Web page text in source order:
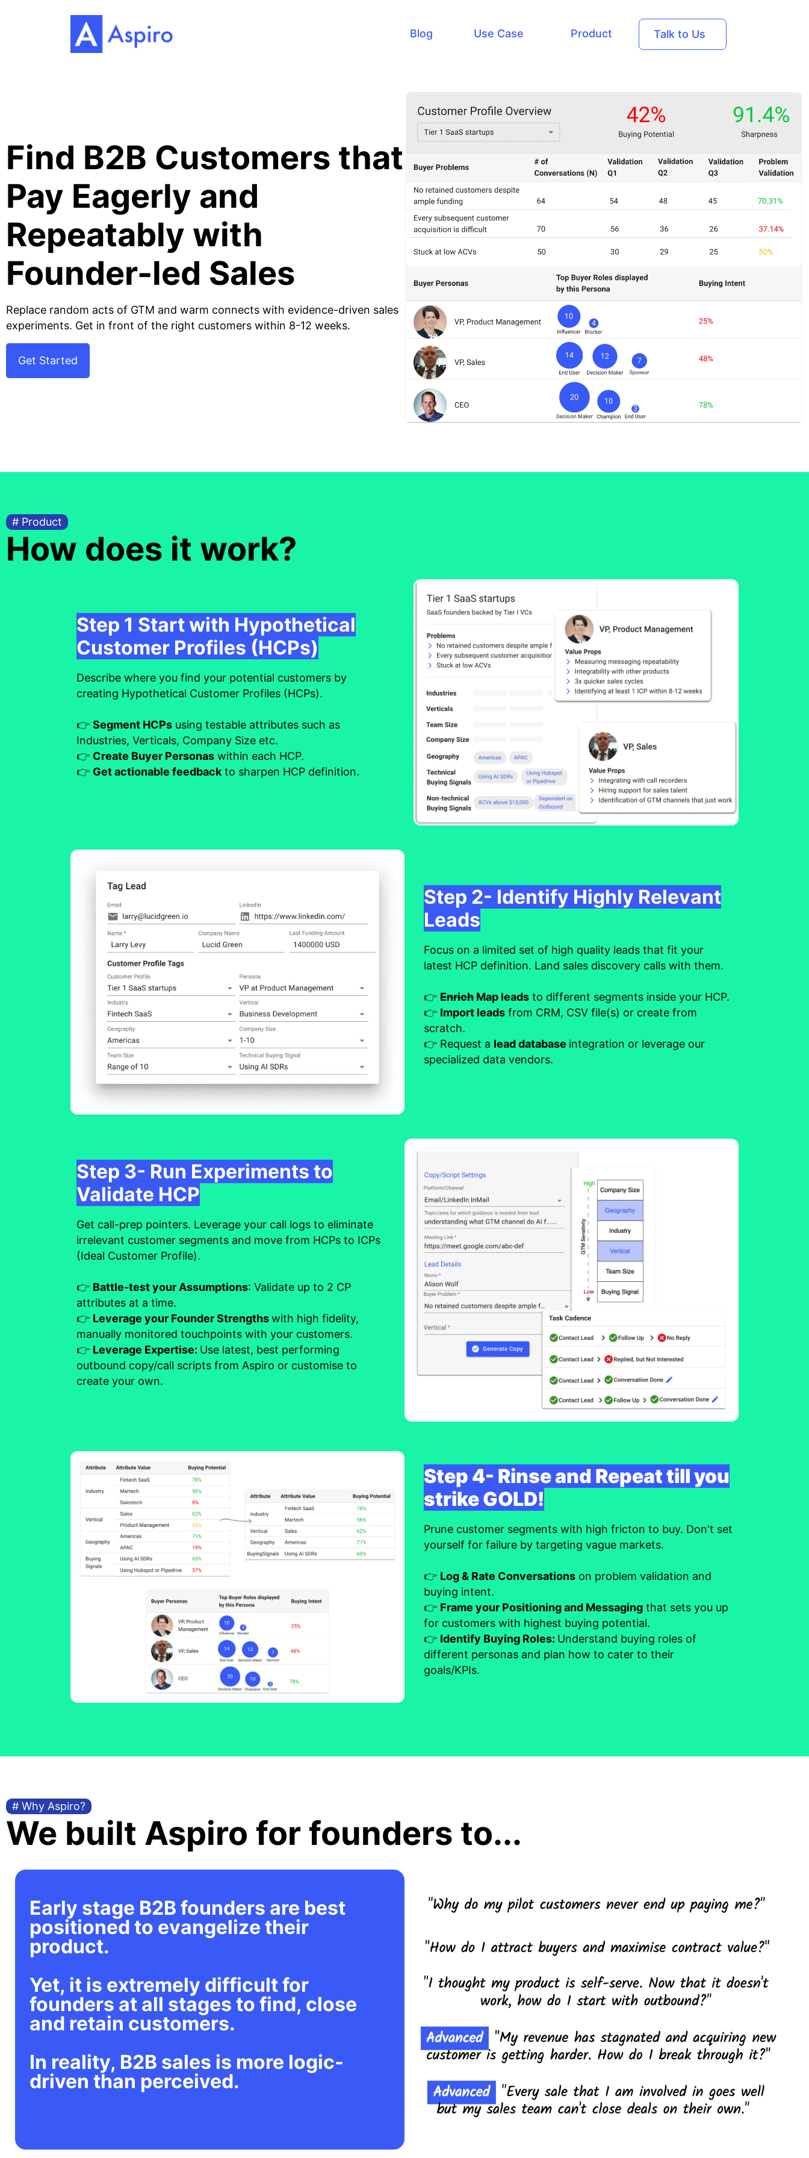
Blog Use Case Product Talk to Us
Find B2B Customers that
Pay Eagerly and
Repeatably with
Founder-led Sales
Replace random acts of GTM and warm connects with evidence-driven sales
experiments. Get in front of the right customers within 8-12 weeks.
Get Started
# Product
How does it work?
Step 1 Start with Hypothetical
Customer Profiles (HCPs)
Describe where you find your potential customers by
creating Hypothetical Customer Profiles (HCPs).
👉 Segment HCPs using testable attributes such as
Industries, Verticals, Company Size etc.
👉 Create Buyer Personas within each HCP.
👉 Get actionable feedbackto sharpen HCP definition.
Step 2- Identify Highly Relevant
Leads
Focus on a limited set of high quality leads that fit your
latest HCP definition. Land sales discovery calls with them.
👉 Enrich Map leads to different segments inside your HCP.
👉 Import leads from CRM, CSV file(s) or create from
scratch.
👉 Request a lead database integration or leverage our
specialized data vendors.
Step 3- Run Experiments to
Validate HCP
Get call-prep pointers. Leverage your call logs to eliminate
irrelevant customer segments and move from HCPs to ICPs
(Ideal Customer Profile).
👉 Battle-test your Assumptions: Validate up to 2 CP
attributes at a time.
👉 Leverage your Founder Strengthswith high fidelity,
manually monitored touchpoints with your customers.
👉 Leverage Expertise: Use latest, best performing
outbound copy/call scripts from Aspiro or customise to
create your own.
Step 4- Rinse and Repeat till you
strike GOLD!
Prune customer segments with high fricton to buy. Don't set
yourself for failure by targeting vague markets.
👉 Log & Rate Conversations on problem validation and
buying intent.
👉 Frame your Positioning and Messaging that sets you up
for customers with highest buying potential.
👉 Identify Buying Roles: Understand buying roles of
different personas and plan how to cater to their
goals/KPIs.
# Why Aspiro?
We built Aspiro for founders to...
Early stage B2B founders are best
positioned to evangelize their
product.
Yet, it is extremely difficult for
founders at all stages to find, close
and retain customers.
In reality, B2B sales is more logic-
driven than perceived.